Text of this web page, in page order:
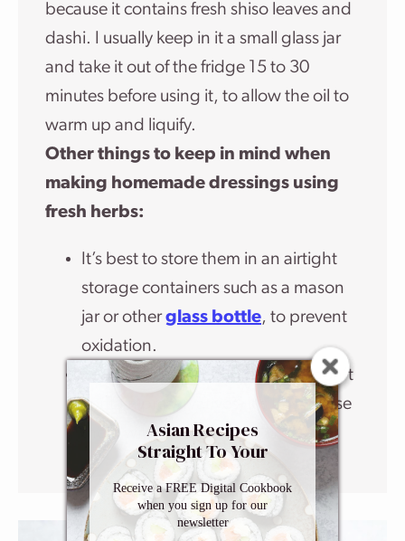
because it contains fresh shiso leaves and
dashi. I usually keep in it a small glass jar
and take it out of the fridge 15 to 30
minutes before using it, to allow the oil to
warm up and liquify.
Other things to keep in mind when
making homemade dressings using
fresh herbs:
It’s best to store them in an airtight
storage containers such as a mason
jar or otherglass bottle, to prevent
oxidation.
Because homemade dressings don’t
contain preservatives, it’s best to use
them within 3 to 5 days.
Asian Recipes
Straight To Your
Inbox
Receive a FREE Digital Cookbook
when you sign up for our
newsletter